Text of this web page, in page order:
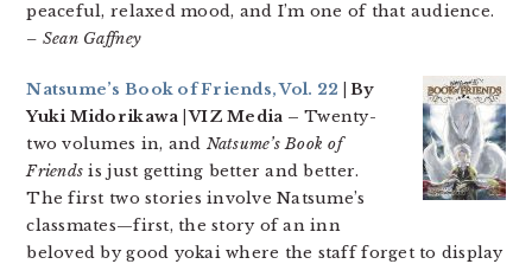
peaceful, relaxed mood, and I’m one of that audience.
– Sean Gaffney
Natsume’s Book of Friends, Vol. 22
| By
Yuki Midorikawa | VIZ Media – Twenty-
two volumes in, and Natsume’s Book of
Friends is just getting better and better.
The first two stories involve Natsume’s
classmates—first, the story of an inn
beloved by good yokai where the staff forget to display